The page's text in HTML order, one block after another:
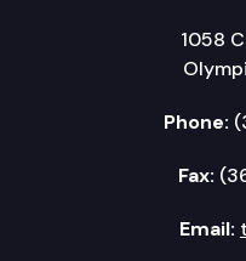
1058
Phone:
Fax:
Email: